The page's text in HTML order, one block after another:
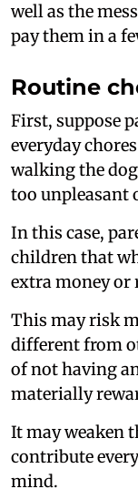
well as the
pay them in a
Routine
First, suppose
everyday
walking the
too unpleasant
In this case,
children that
extra money or
This may risk
different from
of not having
materially
It may weaken
contribute
mind.